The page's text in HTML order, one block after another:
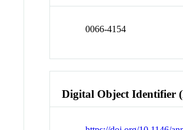
0066-4154
Digital Object Identifier